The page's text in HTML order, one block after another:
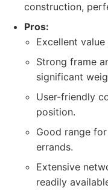
construction,
Pros:
Excellent
Strong frame
significant
User-friendly
position.
Good range
errands.
Extensive
readily